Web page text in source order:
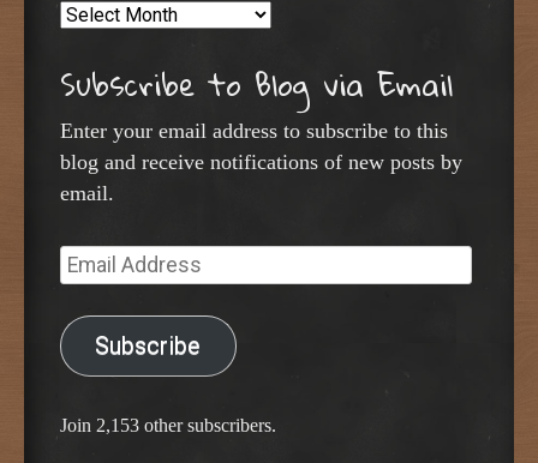
Archives
Subscribe to Blog via Email
Enter your email address to subscribe to this
blog and receive notifications of new posts by
email.
Email
Address
Subscribe
Join 2,153 other subscribers.